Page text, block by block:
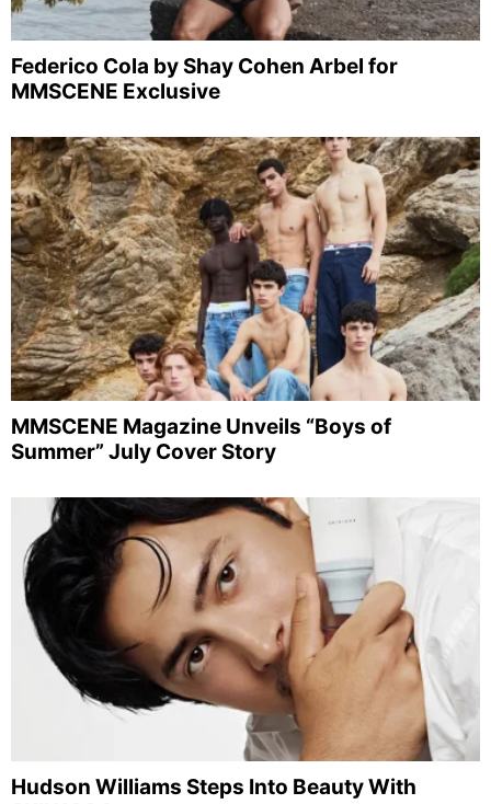
Federico Cola by Shay Cohen Arbel for
MMSCENE Exclusive
MMSCENE Magazine Unveils “Boys of
Summer” July Cover Story
Hudson Williams Steps Into Beauty With